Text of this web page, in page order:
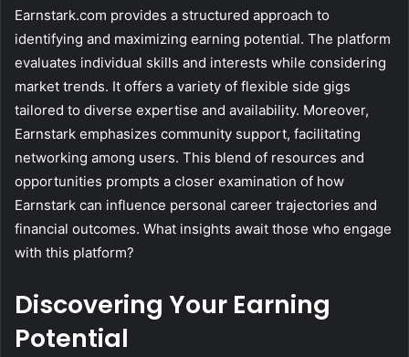
Earnstark.com provides a structured approach to
identifying and maximizing earning potential. The platform
evaluates individual skills and interests while considering
market trends. It offers a variety of flexible side gigs
tailored to diverse expertise and availability. Moreover,
Earnstark emphasizes community support, facilitating
networking among users. This blend of resources and
opportunities prompts a closer examination of how
Earnstark can influence personal career trajectories and
financial outcomes. What insights await those who engage
with this platform?
Discovering Your Earning
Potential